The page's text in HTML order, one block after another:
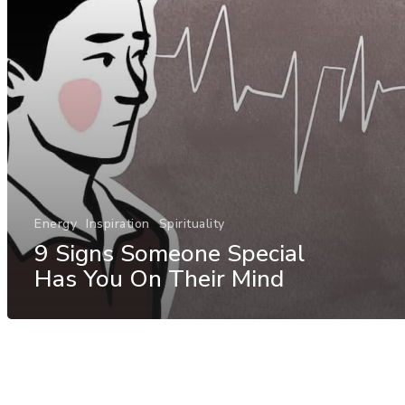
Energy Inspiration Spirituality
9 Signs Someone Special
Has You On Their Mind